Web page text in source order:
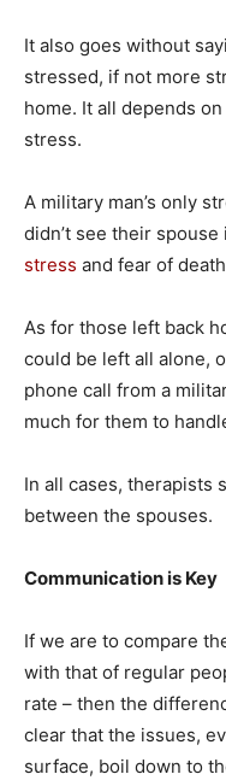
It also goes without
stressed, if not more
home. It all depends
stress.
A military man’s only
didn’t see their
stress and fear of
As for those left back
could be left all alone,
phone call from a
much for them to
In all cases, therapists
between the spouses.
Communication is Key
If we are to compare
with that of regular
rate – then the
clear that the issues,
surface, boil down to